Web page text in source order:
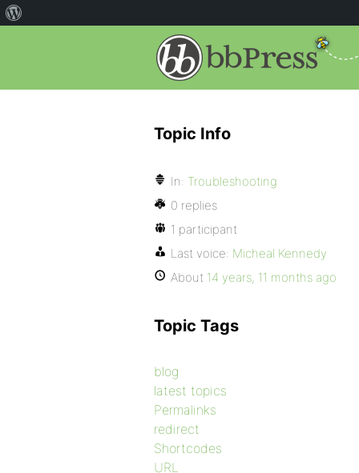
Topic Info
In: Troubleshooting
0 replies
1 participant
Last voice: Micheal Kennedy
About 14 years, 11 months ago
Topic Tags
blog
latest topics
Permalinks
redirect
Shortcodes
URL